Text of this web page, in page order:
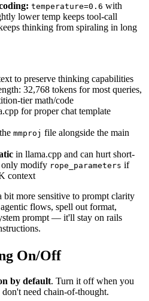
temperature=0.6 with
lower temp keeps tool-call
thinking from spiraling in long
to preserve thinking capabilities
32,768 tokens for most queries,
tier math/code
for proper chat template
mmproj file alongside the main
in llama.cpp and can hurt short-
modify rope_parameters if
context
bit more sensitive to prompt clarity
flows, spell out format,
prompt — it'll stay on rails
On/Off
by default. Turn it off when you
need chain-of-thought.